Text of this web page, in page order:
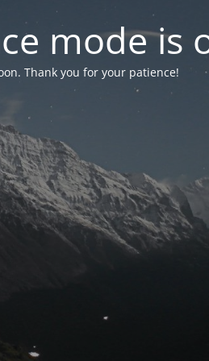
mode is
Thank you for your patience!